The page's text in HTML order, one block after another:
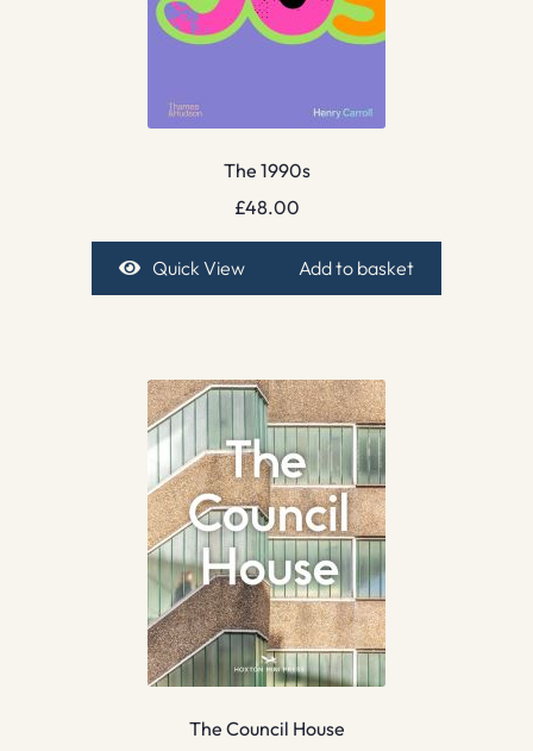
The 1990s
£48.00
Quick View Add to basket
The Council House